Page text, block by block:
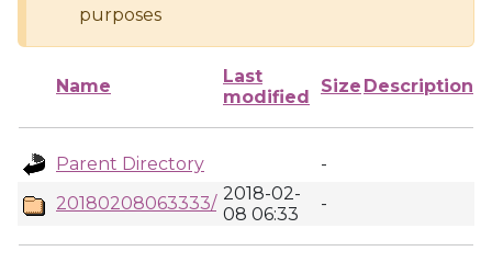
purposes
Name
Last
modified
Size Description
Parent Directory
-
20180208063333/ 2018-02-
08 06:33
-